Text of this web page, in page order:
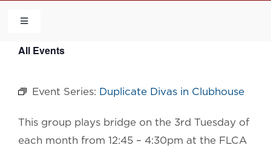
content
Toggle
HOME
COMMUNITY
All Events
Event Series: Duplicate Divas in Clubhouse
This group plays bridge on the 3rd Tuesday of
each month from 12:45 – 4:30pm at the FLCA